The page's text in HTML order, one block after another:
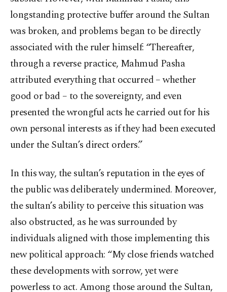
longstanding protective buffer around the Sultan
was broken, and problems began to be directly
associated with the ruler himself: “Thereafter,
through a reverse practice, Mahmud Pasha
attributed everything that occurred – whether
good or bad – to the sovereignty, and even
presented the wrongful acts he carried out for his
own personal interests as if they had been executed
under the Sultan’s direct orders.”
In this way, the sultan’s reputation in the eyes of
the public was deliberately undermined. Moreover,
the sultan’s ability to perceive this situation was
also obstructed, as he was surrounded by
individuals aligned with those implementing this
new political approach: “My close friends watched
these developments with sorrow, yet were
powerless to act. Among those around the Sultan,